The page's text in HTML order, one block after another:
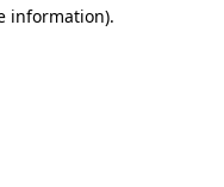
information).